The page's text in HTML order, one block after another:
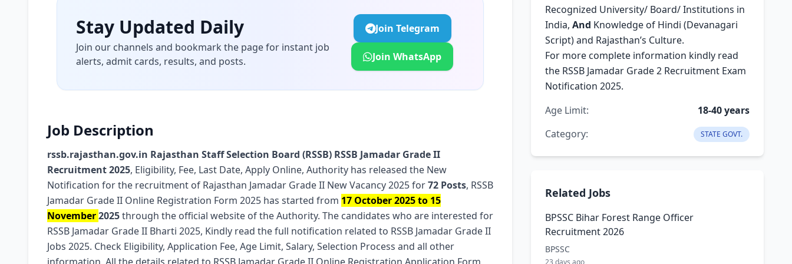
Stay Updated Daily
Join our channels and bookmark the page for instant job
alerts, admit cards, results, and posts.
Join Telegram
Join WhatsApp
Job Description
rssb.rajasthan.gov.in Rajasthan Staff Selection Board (RSSB) RSSB Jamadar Grade II
Recruitment 2025, Eligibility, Fee, Last Date, Apply Online, Authority has released the New
Notification for the recruitment of Rajasthan Jamadar Grade II New Vacancy 2025 for72 Posts, RSSB
Jamadar Grade II Online Registration Form 2025 has started from 17 October 2025 to 15
November2025through the official website of the Authority. The candidates who are interested for
RSSB Jamadar Grade II Bharti 2025, Kindly read the full notification related to RSSB Jamadar Grade II
Jobs 2025. Check Eligibility, Application Fee, Age Limit, Salary, Selection Process and all other
Recognized University/ Board/ Institutions in
India,And Knowledge of Hindi (Devanagari
Script) and Rajasthan’s Culture.
For more complete information kindly read
the RSSB Jamadar Grade 2 Recruitment Exam
Notification 2025.
Age Limit:
18-40 years
Category:
STATE GOVT.
Related Jobs
BPSSC Bihar Forest Range Officer
Recruitment 2026
BPSSC
23 days ago